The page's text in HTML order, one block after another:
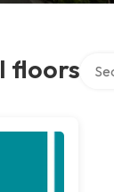
floors